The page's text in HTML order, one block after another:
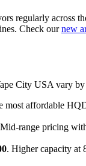
regularly across
Check ournew
City USA vary by
most affordable
range pricing
. Higher capacity